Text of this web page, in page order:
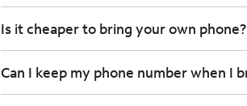
Is it cheaper to bring your own phone?
Can I keep my phone number when I